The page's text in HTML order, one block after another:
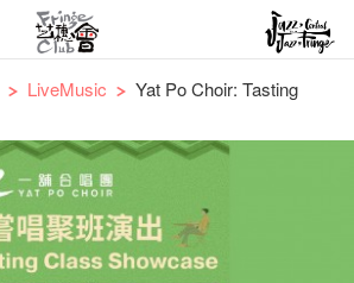
LiveMusic
Yat Po Choir: Tasting